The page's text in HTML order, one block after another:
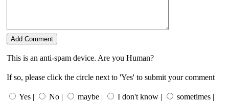
This is an anti-spam device. Are you Human?
If so, please click the circle next to 'Yes' to submit your comment
Yes | No | maybe | I don't know | sometimes |